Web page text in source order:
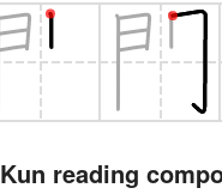
Kun reading